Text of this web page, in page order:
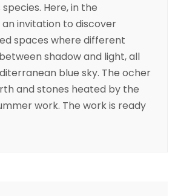
Here, in the
an invitation to discover
spaces where different
shadow and light, all
blue sky. The ocher
and stones heated by the
work. The work is ready